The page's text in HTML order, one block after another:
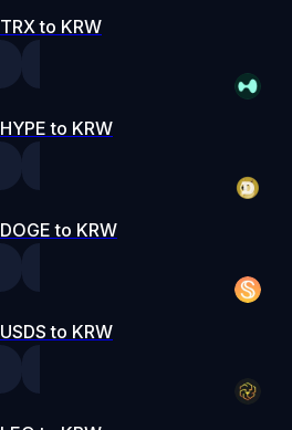
TRX to KRW
HYPE to KRW
DOGE to KRW
USDS to KRW